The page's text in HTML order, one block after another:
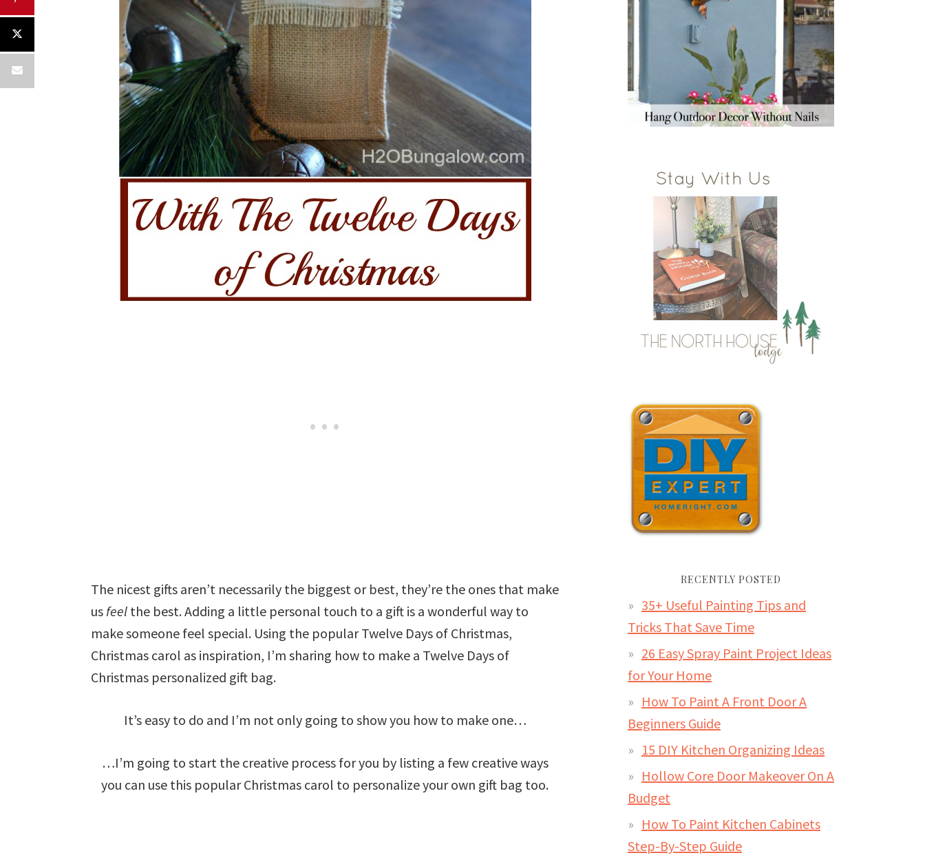
The nicest gifts aren’t necessarily the biggest or best, they’re the ones that make
us feel the best. Adding a little personal touch to a gift is a wonderful way to
make someone feel special. Using the popular Twelve Days of Christmas,
Christmas carol as inspiration, I’m sharing how to make a Twelve Days of
Christmas personalized gift bag.
It’s easy to do and I’m not only going to show you how to make one…
…I’m going to start the creative process for you by listing a few creative ways
you can use this popular Christmas carol to personalize your own gift bag too.
RECENTLY POSTED
35+ Useful Painting Tips and
Tricks That Save Time
26 Easy Spray Paint Project Ideas
for Your Home
How To Paint A Front Door A
Beginners Guide
15 DIY Kitchen Organizing Ideas
Hollow Core Door Makeover On A
Budget
How To Paint Kitchen Cabinets
Step-By-Step Guide